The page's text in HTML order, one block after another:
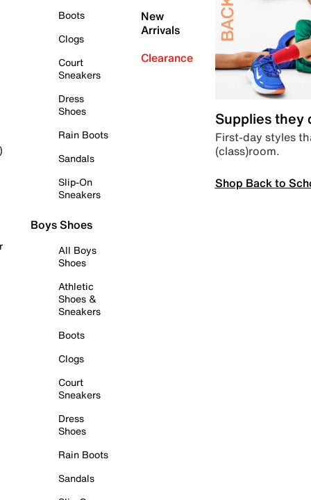
Boots
Clogs
Court
Sneakers
Dress
Shoes
Rain Boots
Sandals
Slip-On
Sneakers
Boys Shoes
All Boys
Shoes
Athletic
Shoes &
Sneakers
Boots
Clogs
Court
Sneakers
Dress
Shoes
Rain Boots
Sandals
New
Arrivals
Clearance
Supplies they
First-day styles
(class)room.
Shop Back to